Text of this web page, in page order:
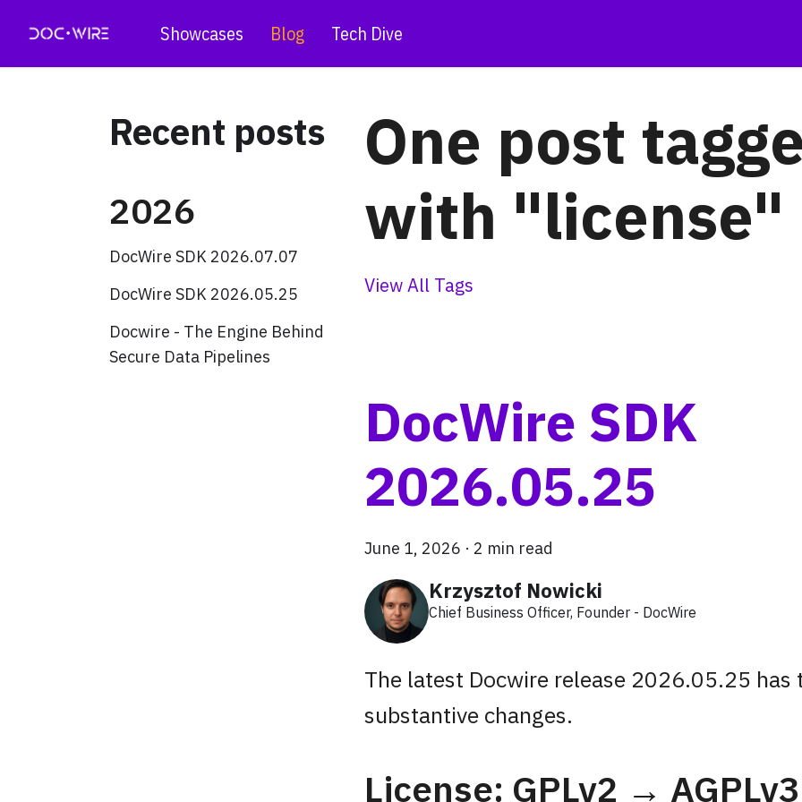
Showcases Blog Tech Dive
Recent posts
2026
DocWire SDK 2026.07.07
DocWire SDK 2026.05.25
Docwire - The Engine Behind
Secure Data Pipelines
One post
with "license"
View All Tags
DocWire SDK
2026.05.25
June 1, 2026 · 2 min read
Krzysztof Nowicki
Chief Business Officer, Founder - DocWire
The latest Docwire release 2026.05.25 has
substantive changes.
License: GPLv2 → AGPLv3